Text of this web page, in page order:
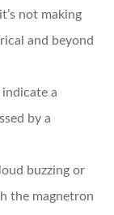
not making
and beyond
a
by a
buzzing or
the magnetron